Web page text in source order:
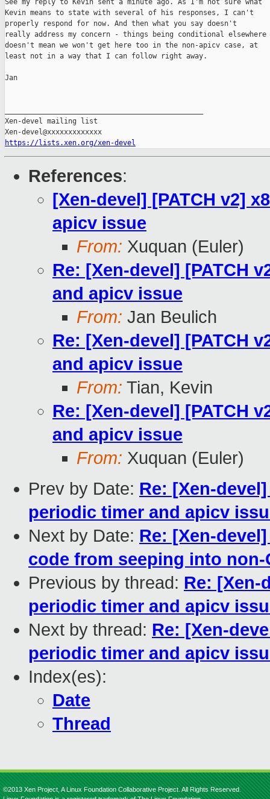
See my reply to Kevin sent a minute ago. As I'm not sure what
Kevin means to state with several of his responses, I can't
properly respond for now. And then what you say doesn't
really address my concern - things being conditional elsewhere
doesn't mean we won't get here too in the non-apicv case, at
least not in a way that I can follow right away.
Jan
Xen-devel mailing list
https://lists.xen.org/xen-devel
References:
[Xen-devel] [PATCH v2]
apicv issue
From: Xuquan (Euler)
Re: [Xen-devel] [PATCH
and apicv issue
From: Jan Beulich
Re: [Xen-devel] [PATCH
and apicv issue
From: Tian, Kevin
Re: [Xen-devel] [PATCH
and apicv issue
From: Xuquan (Euler)
Prev by Date: Re: [Xen-
periodic timer and apicv
Next by Date: Re: [Xen-
code from seeping into non-
Previous by thread: Re: [Xen-
periodic timer and apicv
Next by thread: Re: [Xen-
periodic timer and apicv
Index(es):
Date
Thread
©2013 Xen Project, A Linux Foundation Collaborative Project. All Rights Reserved.